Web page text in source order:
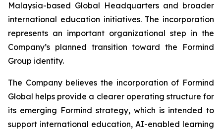
Malaysia-based Global Headquarters and broader
international education initiatives. The incorporation
represents an important organizational step in the
Company’s planned transition toward the Formind
Group identity.
The Company believes the incorporation of Formind
Global helps provide a clearer operating structure for
its emerging Formind strategy, which is intended to
support international education, AI-enabled learning